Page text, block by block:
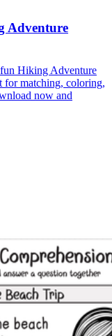
Adventure
Hiking Adventure
for matching, coloring,
now and